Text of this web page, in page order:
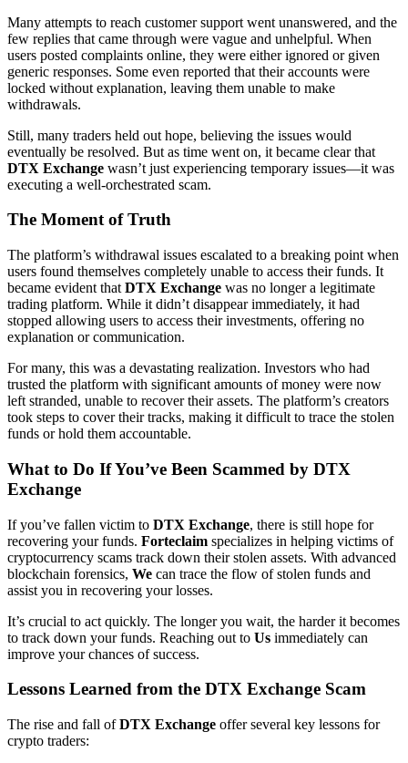
Many attempts to reach customer support went unanswered, and the
few replies that came through were vague and unhelpful. When
users posted complaints online, they were either ignored or given
generic responses. Some even reported that their accounts were
locked without explanation, leaving them unable to make
withdrawals.
Still, many traders held out hope, believing the issues would
eventually be resolved. But as time went on, it became clear that
DTX Exchange wasn’t just experiencing temporary issues—it was
executing a well-orchestrated scam.
The Moment of Truth
The platform’s withdrawal issues escalated to a breaking point when
users found themselves completely unable to access their funds. It
became evident that DTX Exchange was no longer a legitimate
trading platform. While it didn’t disappear immediately, it had
stopped allowing users to access their investments, offering no
explanation or communication.
For many, this was a devastating realization. Investors who had
trusted the platform with significant amounts of money were now
left stranded, unable to recover their assets. The platform’s creators
took steps to cover their tracks, making it difficult to trace the stolen
funds or hold them accountable.
What to Do If You’ve Been Scammed by DTX
Exchange
If you’ve fallen victim to DTX Exchange, there is still hope for
recovering your funds. Forteclaim specializes in helping victims of
cryptocurrency scams track down their stolen assets. With advanced
blockchain forensics, We can trace the flow of stolen funds and
assist you in recovering your losses.
It’s crucial to act quickly. The longer you wait, the harder it becomes
to track down your funds. Reaching out to Us immediately can
improve your chances of success.
Lessons Learned from the DTX Exchange Scam
The rise and fall ofDTX Exchange offer several key lessons for
crypto traders: